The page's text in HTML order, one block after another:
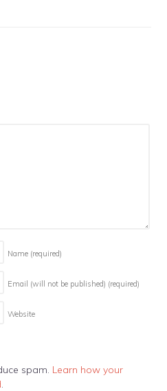
Name (required)
Email (will not be published) (required)
Website
spam. Learn how your
.